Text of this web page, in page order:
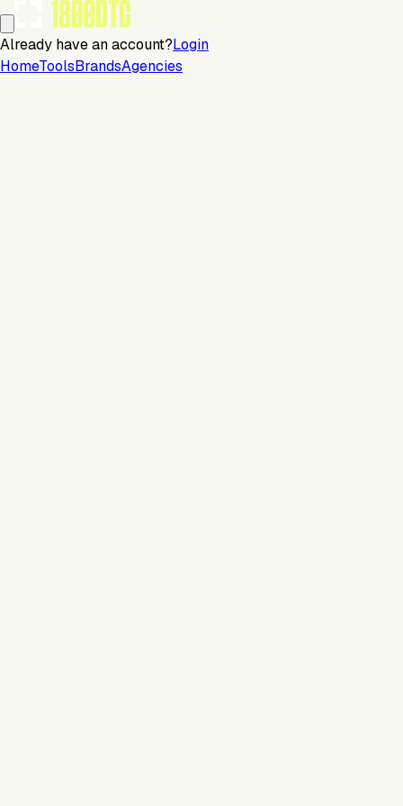
Already have an account?Login
HomeToolsBrandsAgencies